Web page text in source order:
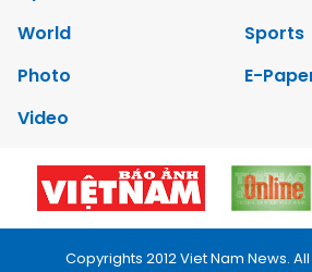
World
Sports
Photo
E-
Video
Copyrights 2012 Viet Nam News.